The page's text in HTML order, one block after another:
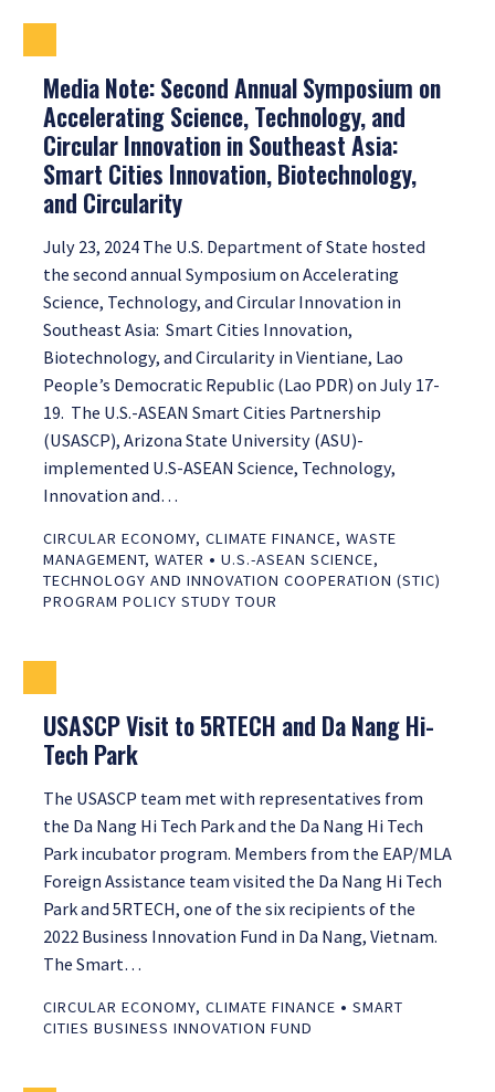
Media Note: Second Annual Symposium on
Accelerating Science, Technology, and
Circular Innovation in Southeast Asia:
Smart Cities Innovation, Biotechnology,
and Circularity
July 23, 2024 The U.S. Department of State hosted
the second annual Symposium on Accelerating
Science, Technology, and Circular Innovation in
Southeast Asia: Smart Cities Innovation,
Biotechnology, and Circularity in Vientiane, Lao
People’s Democratic Republic (Lao PDR) on July 17-
19. The U.S.-ASEAN Smart Cities Partnership
(USASCP), Arizona State University (ASU)-
implemented U.S-ASEAN Science, Technology,
Innovation and…
CIRCULAR ECONOMY, CLIMATE FINANCE, WASTE
MANAGEMENT, WATER • U.S.-ASEAN SCIENCE,
TECHNOLOGY AND INNOVATION COOPERATION (STIC)
PROGRAM POLICY STUDY TOUR
USASCP Visit to 5RTECH and Da Nang Hi-
Tech Park
The USASCP team met with representatives from
the Da Nang Hi Tech Park and the Da Nang Hi Tech
Park incubator program. Members from the EAP/MLA
Foreign Assistance team visited the Da Nang Hi Tech
Park and 5RTECH, one of the six recipients of the
2022 Business Innovation Fund in Da Nang, Vietnam.
The Smart…
CIRCULAR ECONOMY, CLIMATE FINANCE • SMART
CITIES BUSINESS INNOVATION FUND